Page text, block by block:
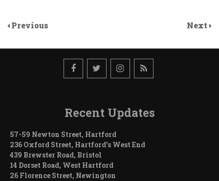
Previous Next
Recent Updates
57-59 Newton Street, Hartford
236 Oxford Street, Hartford’s West End
439 Brewster Road, Bristol
14 Dorset Road, West Hartford
26 Florence Street, Newington